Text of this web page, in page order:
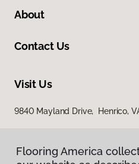
About
Contact Us
Visit Us
9840 Mayland Drive, Henrico,
Flooring America